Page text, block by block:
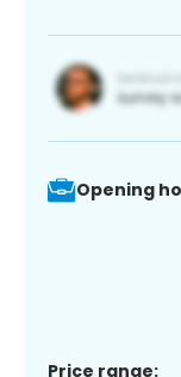
Opening
Price range: